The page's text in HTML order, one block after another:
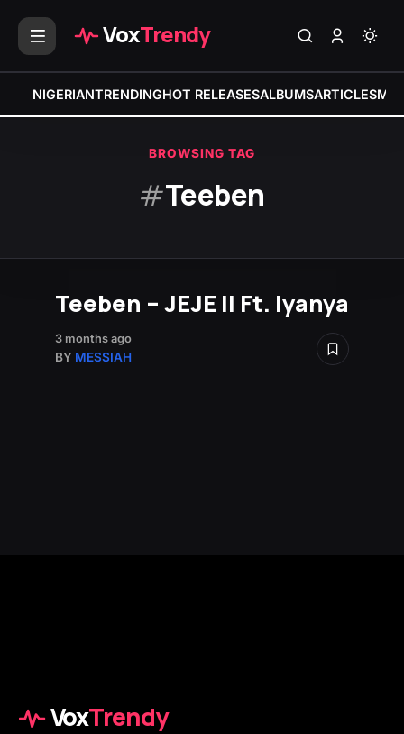
VoxTrendy
NIGERIANTRENDINGHOT RELEASESALBUMSARTICLES
BROWSING TAG
#Teeben
Teeben – JEJE II Ft. Iyanya
3 months ago
BY MESSIAH
VoxTrendy